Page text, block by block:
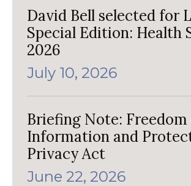
David Bell selected for
Special Edition: Health
2026
July 10, 2026
Briefing Note:
Information and
Privacy Act
June 22, 2026